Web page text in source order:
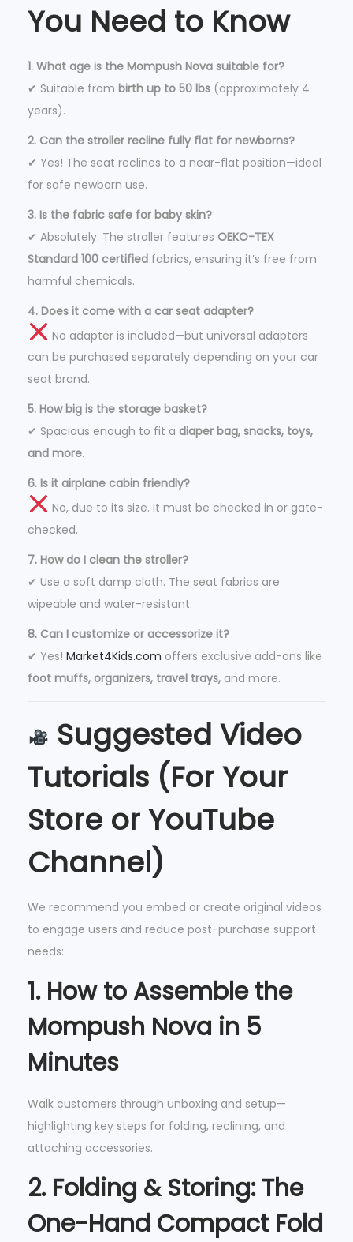
You Need to Know
1. What age is the Mompush Nova suitable for?
✔ Suitable from birth up to 50 lbs (approximately 4
years).
2. Can the stroller recline fully flat for newborns?
✔ Yes! The seat reclines to a near-flat position—ideal
for safe newborn use.
3. Is the fabric safe for baby skin?
✔ Absolutely. The stroller features OEKO-TEX
Standard 100 certified fabrics, ensuring it’s free from
harmful chemicals.
4. Does it come with a car seat adapter?
No adapter is included—but universal adapters
can be purchased separately depending on your car
seat brand.
5. How big is the storage basket?
✔ Spacious enough to fit a diaper bag, snacks, toys,
and more.
6. Is it airplane cabin friendly?
No, due to its size. It must be checked in or gate-
checked.
7. How do I clean the stroller?
✔ Use a soft damp cloth. The seat fabrics are
wipeable and water-resistant.
8. Can I customize or accessorize it?
✔ Yes! Market4Kids.com offers exclusive add-ons like
foot muffs, organizers, travel trays, and more.
Suggested Video
Tutorials (For Your
Store or YouTube
Channel)
We recommend you embed or create original videos
to engage users and reduce post-purchase support
needs:
1. How to Assemble the
Mompush Nova in 5
Minutes
Walk customers through unboxing and setup—
highlighting key steps for folding, reclining, and
attaching accessories.
2. Folding & Storing: The
One-Hand Compact Fold